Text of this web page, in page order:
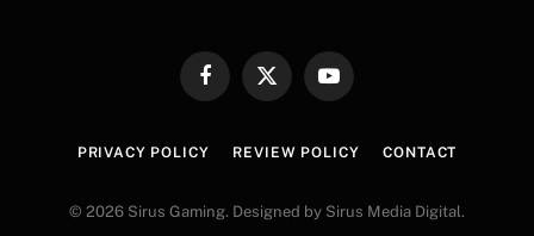
FacebookX
YouTube
PRIVACY POLICY REVIEW POLICY CONTACT
© 2026 Sirus Gaming. Designed by Sirus Media Digital.